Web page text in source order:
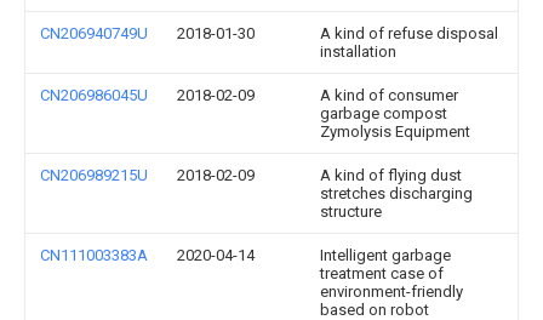
CN206940749U 2018-01-30
A kind of refuse disposal
installation
CN206986045U 2018-02-09
A kind of consumer
garbage compost
Zymolysis Equipment
CN206989215U 2018-02-09
A kind of flying dust
stretches discharging
structure
CN111003383A 2020-04-14
Intelligent garbage
treatment case of
environment-friendly
based on robot